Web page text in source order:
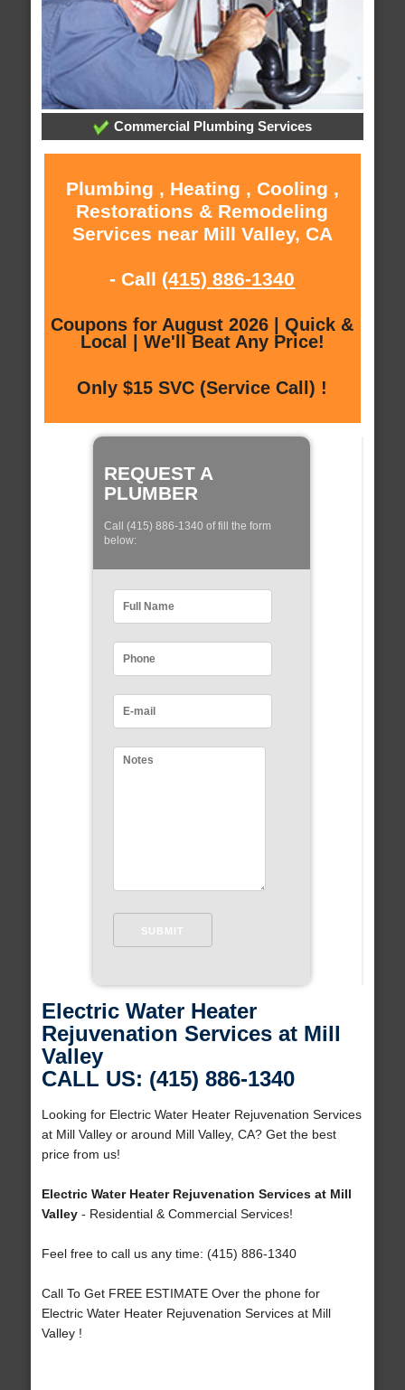
Commercial Plumbing Services
Plumbing , Heating , Cooling ,
Restorations & Remodeling
Services near Mill Valley, CA
- Call (415) 886-1340
Coupons for August 2026 | Quick &
Local | We'll Beat Any Price!
Only $15 SVC (Service Call) !
REQUEST A
PLUMBER
Call (415) 886-1340 of fill the form
below:
Electric Water Heater
Rejuvenation Services at Mill
Valley
CALL US: (415) 886-1340
Looking for Electric Water Heater Rejuvenation Services
at Mill Valley or around Mill Valley, CA? Get the best
price from us!
Electric Water Heater Rejuvenation Services at Mill
Valley- Residential & Commercial Services!
Feel free to call us any time: (415) 886-1340
Call To Get FREE ESTIMATE Over the phone for
Electric Water Heater Rejuvenation Services at Mill
Valley !